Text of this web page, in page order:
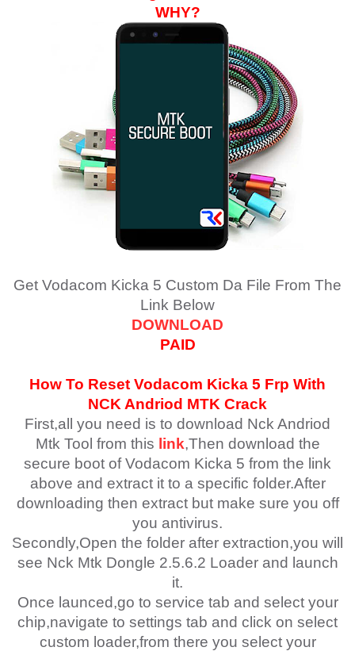
WHY?
Get Vodacom Kicka 5 Custom Da File From The
Link Below
DOWNLOAD
PAID
How To Reset Vodacom Kicka 5 Frp With
NCK Andriod MTK Crack
First,all you need is to download Nck Andriod
Mtk Tool from this link,Then download the
secure boot of Vodacom Kicka 5 from the link
above and extract it to a specific folder.After
downloading then extract but make sure you off
you antivirus.
Secondly,Open the folder after extraction,you will
see Nck Mtk Dongle 2.5.6.2 Loader and launch
it.
Once launced,go to service tab and select your
chip,navigate to settings tab and click on select
custom loader,from there you select your